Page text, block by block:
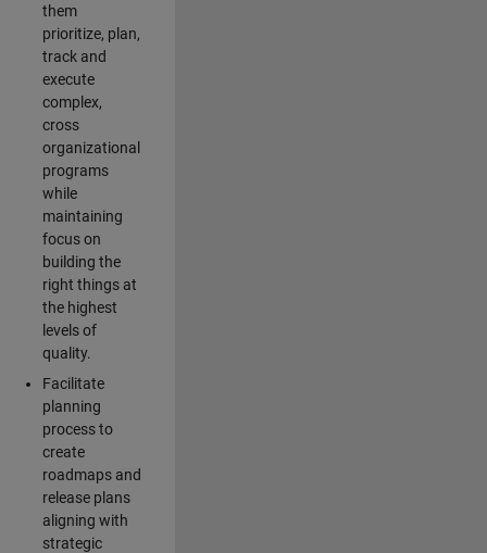
them
prioritize, plan,
track and
execute
complex,
cross
organizational
programs
while
maintaining
focus on
building the
right things at
the highest
levels of
quality.
Facilitate
planning
process to
create
roadmaps and
release plans
aligning with
strategic